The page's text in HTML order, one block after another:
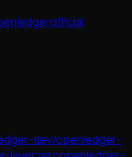
dev/openledger-